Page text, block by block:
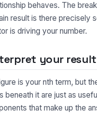
behaves. The
result is there precisely
is driving your number.
your result
is your nth term, but
beneath it are just as
that make up the